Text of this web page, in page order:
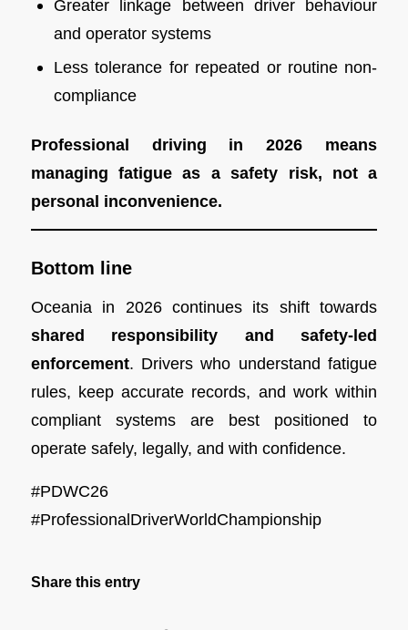
Greater linkage between driver behaviour
and operator systems
Less tolerance for repeated or routine non-
compliance
Professional driving in 2026 means
managing fatigue as a safety risk, not a
personal inconvenience.
Bottom line
Oceania in 2026 continues its shift towards
shared responsibility and safety-led
enforcement. Drivers who understand fatigue
rules, keep accurate records, and work within
compliant systems are best positioned to
operate safely, legally, and with confidence.
#PDWC26
#ProfessionalDriverWorldChampionship
Share this entry